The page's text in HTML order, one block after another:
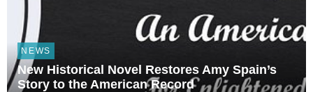
NEWS
New Historical Novel Restores Amy Spain’s
Story to the American Record